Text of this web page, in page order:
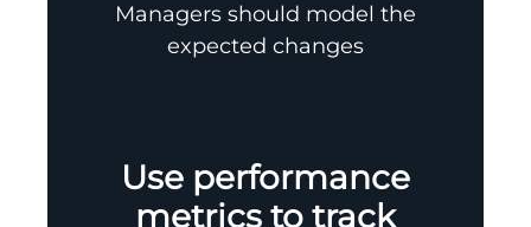
Managers should model the
expected changes
Use performance
metrics to track